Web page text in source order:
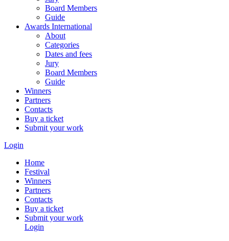
Board Members
Guide
Awards International
About
Categories
Dates and fees
Jury
Board Members
Guide
Winners
Partners
Contacts
Buy a ticket
Submit your work
Login
Home
Festival
Winners
Partners
Contacts
Buy a ticket
Submit your work
Login